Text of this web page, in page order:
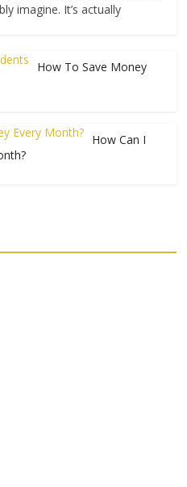
imagine. It’s actually
How To Save Money
How Can I